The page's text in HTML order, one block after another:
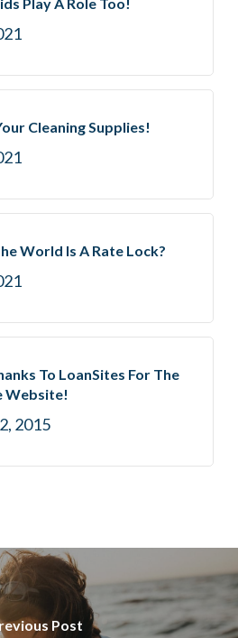
Cleaning Supplies!
World Is A Rate Lock?
To LoanSites For The
Website!
2015
Post